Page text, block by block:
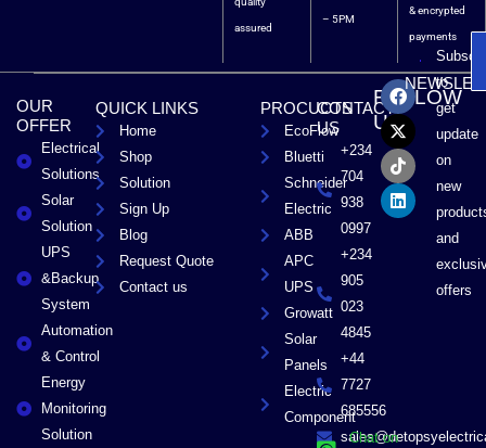
assured
– 5PM
& encrypted
payments
OUR
OFFER
Electrical
Solutions
Solar
Solution
UPS
&Backup
System
Automation
& Control
Energy
Monitoring
Solution
QUICK LINKS
Home
Shop
Solution
Sign Up
Blog
Request Quote
Contact us
PROCUCTS
EcoFlow
Bluetti
Schneider
Electric
ABB
APC
UPS
Growatt
Solar
Panels
Electric
Component
CONTACT
US
+234
704
938
0997
+234
905
023
4845
+44
7727
685556
Chat on
FOLLOW
US
F
a
c
e
b
o
o
k
X
-
t
w
i
t
t
e
r
T
i
k
t
o
k
L
i
n
k
e
d
i
n
to
get
update
on
new
and
offers